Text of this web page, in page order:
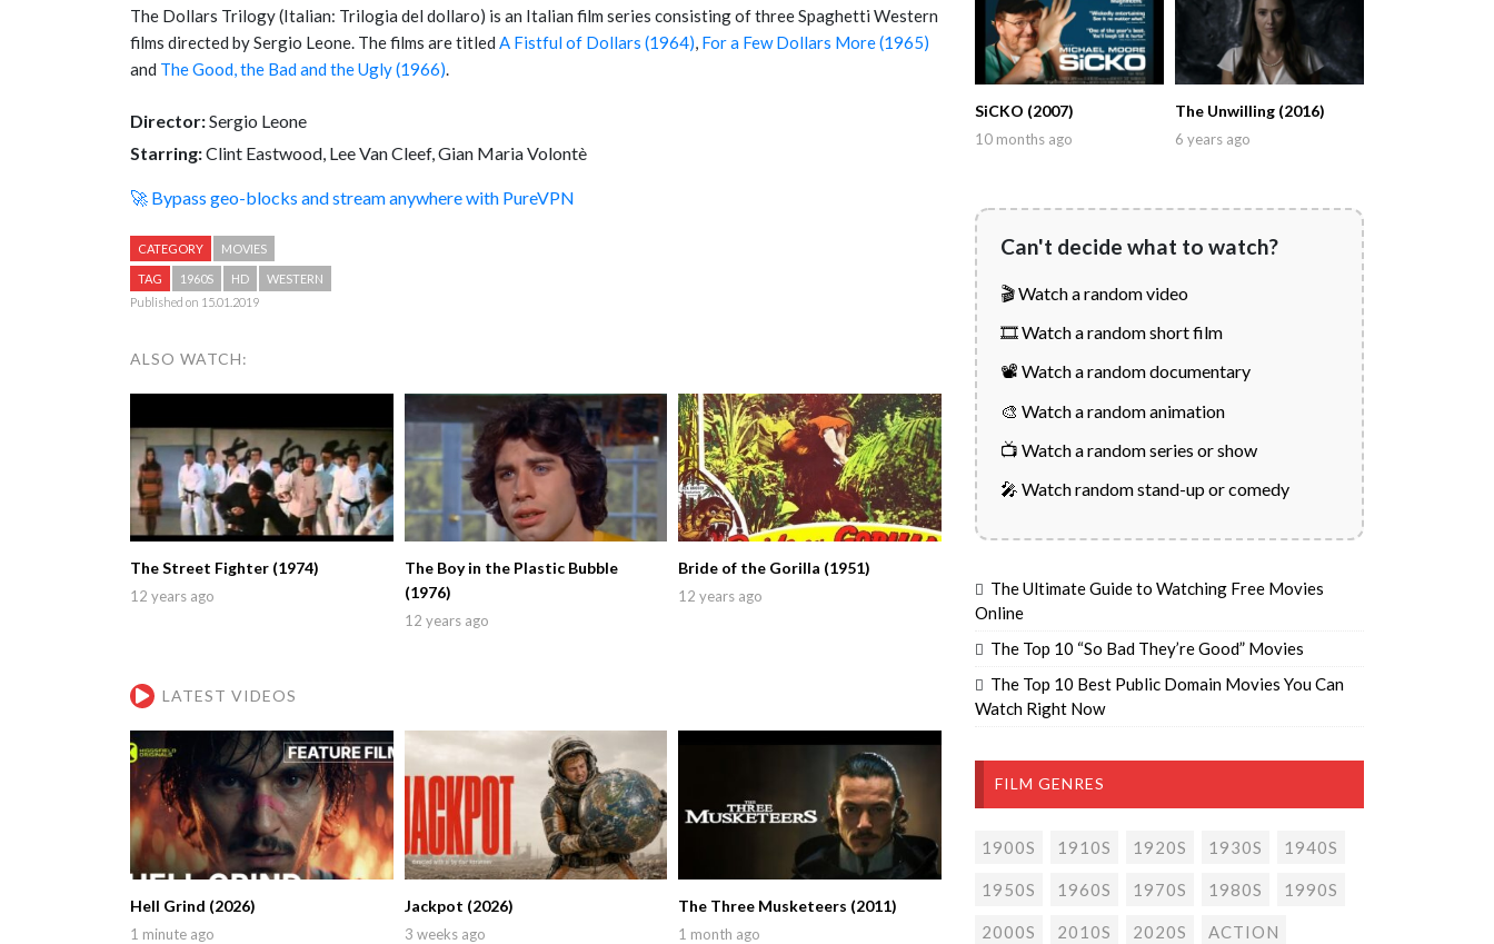
The Dollars Trilogy (Italian: Trilogia del dollaro) is an Italian film series consisting of three Spaghetti Western
films directed by Sergio Leone. The films are titled A Fistful of Dollars (1964), For a Few Dollars More (1965)
and The Good, the Bad and the Ugly (1966).
Director:Sergio Leone
Starring:Clint Eastwood, Lee Van Cleef, Gian Maria Volontè
🚀 Bypass geo-blocks and stream anywhere with PureVPN
CATEGORY MOVIES
TAG 1960S HD
WESTERN
Published on 15.01.2019
ALSO WATCH:
The Street Fighter (1974)
12 years ago
The Boy in the Plastic Bubble
(1976)
12 years ago
Bride of the Gorilla (1951)
12 years ago
LATEST VIDEOS
Hell Grind (2026)
1 minute ago
Jackpot (2026)
3 weeks ago
The Three Musketeers (2011)
1 month ago
SiCKO (2007)
10 months ago
The Unwilling (2016)
6 years ago
Can't decide what to watch?
🎬 Watch a random video
🎞️ Watch a random short film
📽️ Watch a random documentary
🎨 Watch a random animation
📺 Watch a random series or show
🎤 Watch random stand-up or comedy
The Ultimate Guide to Watching Free Movies
Online
The Top 10 “So Bad They’re Good” Movies
The Top 10 Best Public Domain Movies You Can
Watch Right Now
FILM GENRES
1900S 1910S 1920S 1930S 1940S
1950S 1960S 1970S 1980S 1990S
2000S 2010S 2020S ACTION